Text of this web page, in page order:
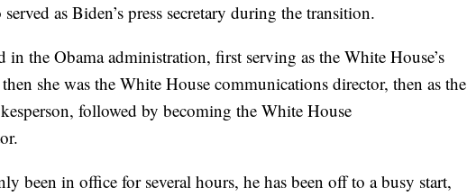
as Biden’s press secretary during the transition.
in the Obama administration, first serving as the White House’s
she was the White House communications director, then as the
followed by becoming the White House
been in office for several hours, he has been off to a busy start,